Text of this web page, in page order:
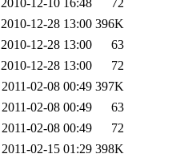
2010-12-10 16:48
72
2010-12-28 13:00 396K
2010-12-28 13:00
63
2010-12-28 13:00
72
2011-02-08 00:49 397K
2011-02-08 00:49
63
2011-02-08 00:49
72
2011-02-15 01:29 398K